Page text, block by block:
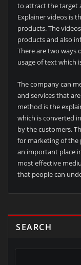
to attract the target
Explainer videos is
products. The
products and also
There are two ways
usage of text which
The company can
and services that
method is the
which is converted
by the customers.
for marketing of the
an important place
most effective
that people can
SEARCH